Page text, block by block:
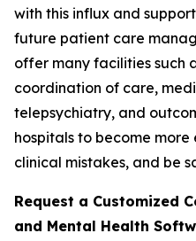
with this influx and
future patient care
offer many facilities such
coordination of care,
telepsychiatry, and
hospitals to become
clinical mistakes, and be
Request a Customized
and Mental Health